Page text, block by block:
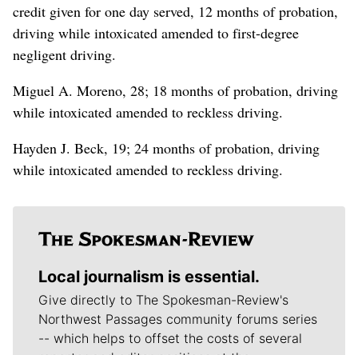
credit given for one day served, 12 months of probation,
driving while intoxicated amended to first-degree
negligent driving.
Miguel A. Moreno, 28; 18 months of probation, driving
while intoxicated amended to reckless driving.
Hayden J. Beck, 19; 24 months of probation, driving
while intoxicated amended to reckless driving.
Local journalism is essential.
Give directly to The Spokesman-Review's
Northwest Passages community forums series
-- which helps to offset the costs of several